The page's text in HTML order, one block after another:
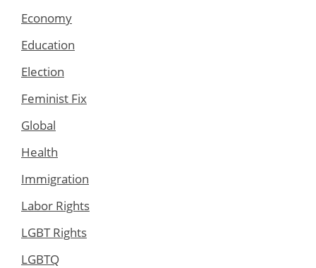
Economy
Education
Election
Feminist Fix
Global
Health
Immigration
Labor Rights
LGBT Rights
LGBTQ